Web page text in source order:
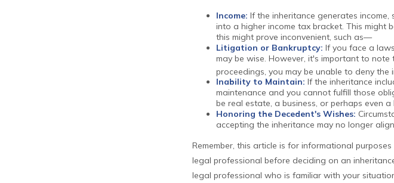
Income: If the inheritance generates income,
into a higher income tax bracket. This might
this might prove inconvenient, such as—
Litigation or Bankruptcy: If you face a
may be wise. However, it's important to
proceedings, you may be unable to deny the
Inability to Maintain: If the inheritance
maintenance and you cannot fulfill those
be real estate, a business, or perhaps even
Honoring the Decedent's Wishes:
accepting the inheritance may no longer
Remember, this article is for informational
legal professional before deciding on an
legal professional who is familiar with your